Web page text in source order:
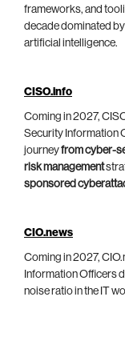
frameworks, and
decade dominated
artificial intelligence.
CISO.info
Coming in 2027,
Security Information
journeyfrom cyber-
risk management
sponsored
CIO.news
Coming in 2027,
Information Officers
noise ratio in the IT